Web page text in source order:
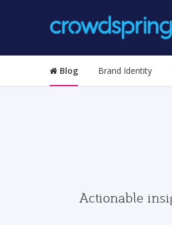
Blog Brand Identity
Actionable